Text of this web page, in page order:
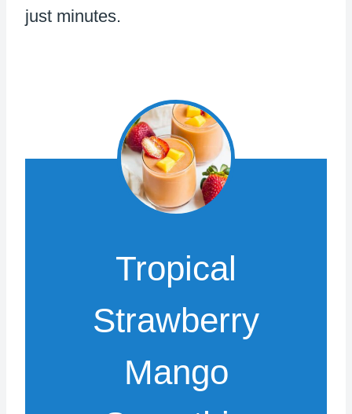
just minutes.
Tropical
Strawberry
Mango